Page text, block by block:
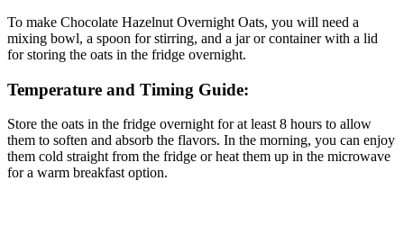
To make Chocolate Hazelnut Overnight Oats, you will need a
mixing bowl, a spoon for stirring, and a jar or container with a lid
for storing the oats in the fridge overnight.
Temperature and Timing Guide:
Store the oats in the fridge overnight for at least 8 hours to allow
them to soften and absorb the flavors. In the morning, you can enjoy
them cold straight from the fridge or heat them up in the microwave
for a warm breakfast option.